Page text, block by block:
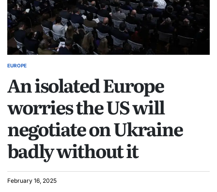
EUROPE
An isolated Europe
worries the US will
negotiate on Ukraine
badly without it
February 16, 2025